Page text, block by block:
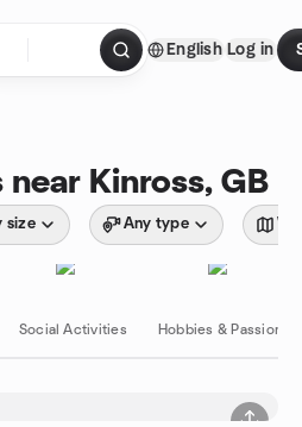
English Log in
near Kinross, GB
size Any type
Social Activities Hobbies & Passions